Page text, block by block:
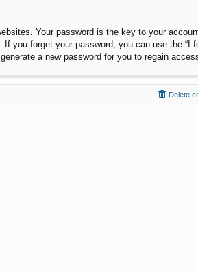
Your password is the key to your
you forget your password, you can use the “I
a new password for you to regain
Delete